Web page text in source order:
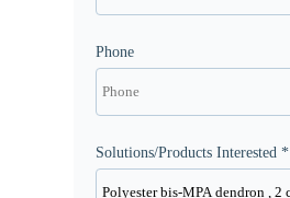
Phone
Solutions/Products Interested *